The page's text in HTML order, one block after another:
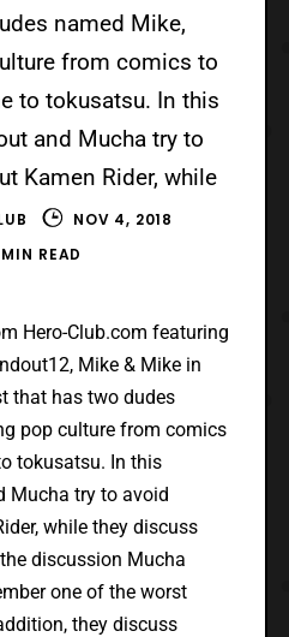
named Mike,
from comics to
to tokusatsu. In this
and Mucha try to
Kamen Rider, while
NOV 4, 2018
MIN READ
Hero-Club.com featuring
Mike & Mike in
that has two dudes
pop culture from comics
tokusatsu. In this
Mucha try to avoid
while they discuss
discussion Mucha
one of the worst
they discuss